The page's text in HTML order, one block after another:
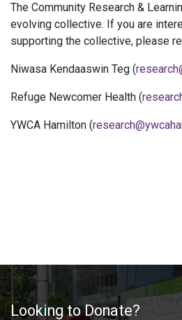
The Community Research &
evolving collective. If you are
supporting the collective, please
Niwasa Kendaaswin Teg (
Refuge Newcomer Health (
YWCA Hamilton (
Looking to Donate?